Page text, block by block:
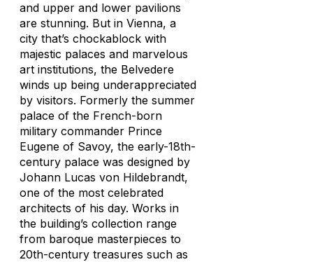
and upper and lower pavilions
are stunning. But in Vienna, a
city that’s chockablock with
majestic palaces and marvelous
art institutions, the Belvedere
winds up being underappreciated
by visitors. Formerly the summer
palace of the French-born
military commander Prince
Eugene of Savoy, the early-18th-
century palace was designed by
Johann Lucas von Hildebrandt,
one of the most celebrated
architects of his day. Works in
the building’s collection range
from baroque masterpieces to
20th-century treasures such as